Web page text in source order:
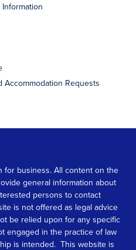
Accommodation Requests
for business. All content on the
general information about
persons to contact
is not offered as legal advice
be relied upon for any specific
engaged in the practice of law
is intended. This website is